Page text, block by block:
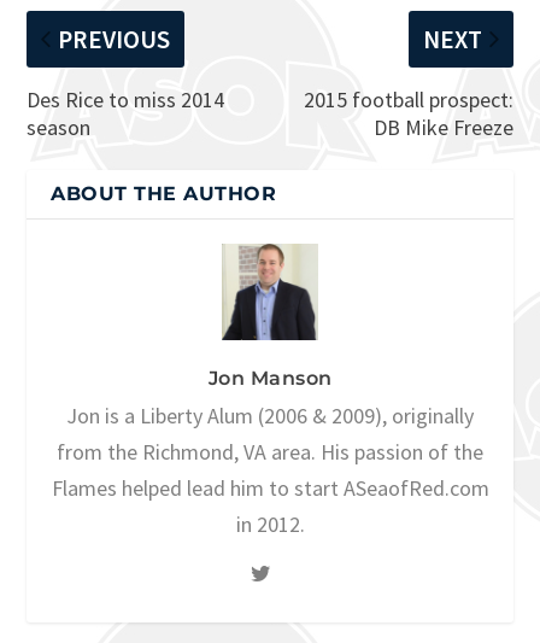
PREVIOUS
Des Rice to miss 2014
season
NEXT
2015 football prospect:
DB Mike Freeze
ABOUT THE AUTHOR
Jon Manson
Jon is a Liberty Alum (2006 & 2009), originally
from the Richmond, VA area. His passion of the
Flames helped lead him to start ASeaofRed.com
in 2012.